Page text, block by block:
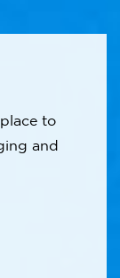
to
and